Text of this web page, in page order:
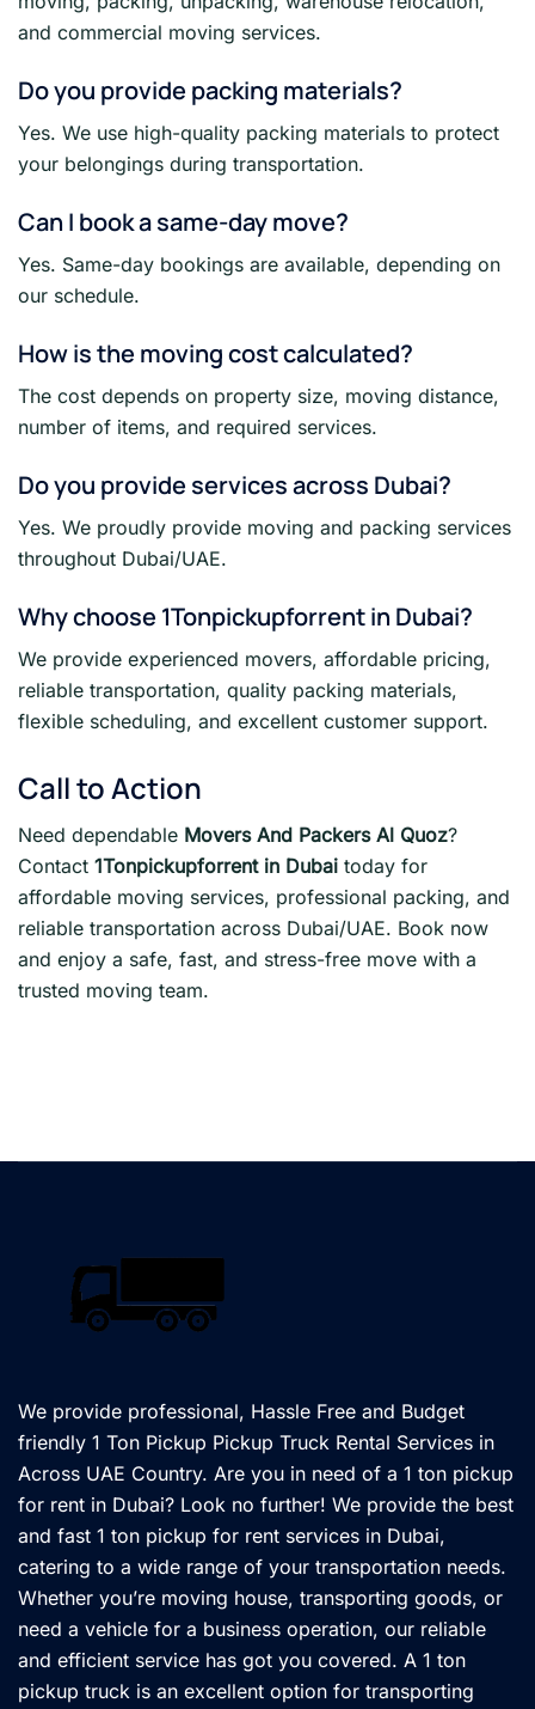
and commercial moving services.
Do you provide packing materials?
Yes. We use high-quality packing materials to protect
your belongings during transportation.
Can I book a same-day move?
Yes. Same-day bookings are available, depending on
our schedule.
How is the moving cost calculated?
The cost depends on property size, moving distance,
number of items, and required services.
Do you provide services across Dubai?
Yes. We proudly provide moving and packing services
throughout Dubai/UAE.
Why choose 1Tonpickupforrent in Dubai?
We provide experienced movers, affordable pricing,
reliable transportation, quality packing materials,
flexible scheduling, and excellent customer support.
Call to Action
Need dependable Movers And Packers Al Quoz?
Contact 1Tonpickupforrent in Dubai today for
affordable moving services, professional packing, and
reliable transportation across Dubai/UAE. Book now
and enjoy a safe, fast, and stress-free move with a
trusted moving team.
We provide professional, Hassle Free and Budget
friendly 1 Ton Pickup Pickup Truck Rental Services in
Across UAE Country. Are you in need of a 1 ton pickup
for rent in Dubai? Look no further! We provide the best
and fast 1 ton pickup for rent services in Dubai,
catering to a wide range of your transportation needs.
Whether you’re moving house, transporting goods, or
need a vehicle for a business operation, our reliable
and efficient service has got you covered. A 1 ton
pickup truck is an excellent option for transporting